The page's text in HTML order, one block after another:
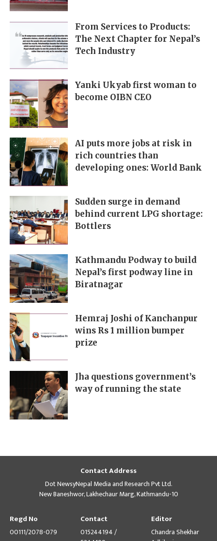
From Services to Products:
The Next Chapter for Nepal’s
Tech Industry
Yanki Ukyab first woman to
become OIBN CEO
AI puts more jobs at risk in
rich countries than
developing ones: World Bank
Sudden surge in demand
behind current LPG shortage:
Bottlers
Kathmandu Podway to build
Nepal’s first podway line in
Biratnagar
Hemraj Joshi of Kanchanpur
wins Rs 1 million bumper
prize
Jha questions government’s
way of running the state
Contact Address
Dot NewsyNepal Media and Research Pvt Ltd.
New Baneshwor, Lakhechaur Marg, Kathmandu-10
Regd No
00111/2078-079
Contact
015244194 /
Editor
Chandra Shekhar